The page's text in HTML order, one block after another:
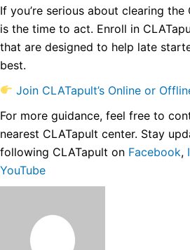
If you’re serious about clearing
is the time to act. Enroll in
that are designed to help late
best.
Join CLATapult’s Online or
For more guidance, feel free to
nearest CLATapult center. Stay
following CLATapult on Facebook,
YouTube